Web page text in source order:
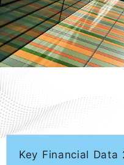
Key Financial Data